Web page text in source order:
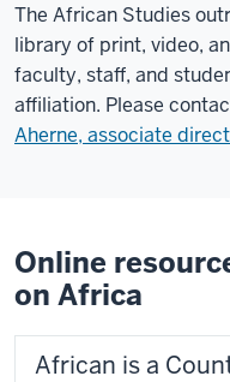
The African Studies
library of print, video,
faculty, staff, and
affiliation. Please
Aherne, associate
Online
on Africa
African is a